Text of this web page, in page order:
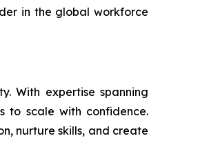
in the global workforce
With expertise spanning
to scale with confidence.
nurture skills, and create